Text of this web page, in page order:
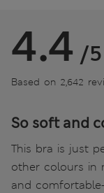
4.4 /5
Based on 2,642
So soft and
This bra is just
other colours in
and